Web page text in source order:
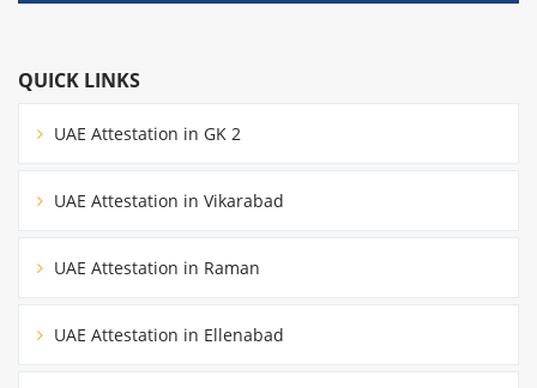
QUICK LINKS
UAE Attestation in GK 2
UAE Attestation in Vikarabad
UAE Attestation in Raman
UAE Attestation in Ellenabad